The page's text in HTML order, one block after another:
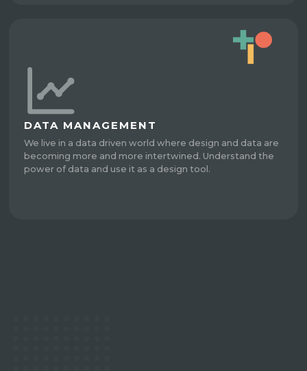
DATA MANAGEMENT
We live in a data driven world where design and data are
becoming more and more intertwined. Understand the
power of data and use it as a design tool.